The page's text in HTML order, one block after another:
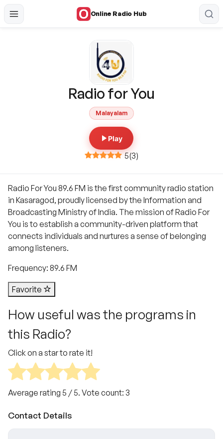
Online Radio Hub
Radio for You
Malayalam
Play
5(3)
Radio For You 89.6 FM is the first community radio station
in Kasaragod, proudly licensed by the Information and
Broadcasting Ministry of India. The mission of Radio For
You is to establish a community-driven platform that
connects individuals and nurtures a sense of belonging
among listeners.
Frequency: 89.6 FM
Favorite
How useful was the programs in
this Radio?
Click on a star to rate it!
Average rating 5 / 5. Vote count: 3
Contact Details